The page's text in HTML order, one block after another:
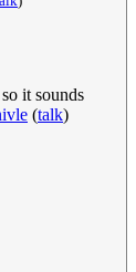
it sounds
(talk)